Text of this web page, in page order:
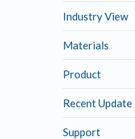
Industry View
Materials
Product
Recent Update
Support